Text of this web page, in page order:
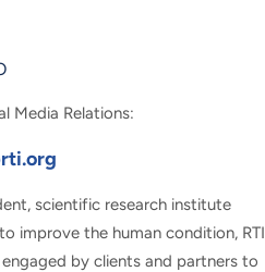
Media Relations:
scientific research institute
improve the human condition, RTI
by clients and partners to